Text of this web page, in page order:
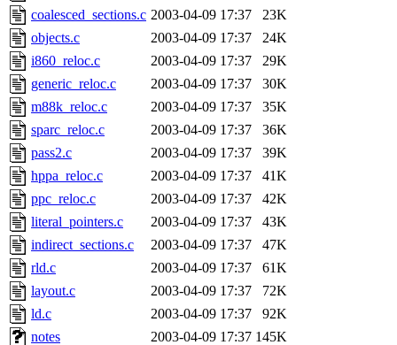
coalesced_sections.c 2003-04-09 17:37
23K
objects.c
2003-04-09 17:37
24K
i860_reloc.c
2003-04-09 17:37
29K
generic_reloc.c
2003-04-09 17:37
30K
m88k_reloc.c
2003-04-09 17:37
35K
sparc_reloc.c
2003-04-09 17:37
36K
pass2.c
2003-04-09 17:37
39K
hppa_reloc.c
2003-04-09 17:37
41K
ppc_reloc.c
2003-04-09 17:37
42K
literal_pointers.c
2003-04-09 17:37
43K
indirect_sections.c
2003-04-09 17:37
47K
rld.c
2003-04-09 17:37
61K
layout.c
2003-04-09 17:37
72K
ld.c
2003-04-09 17:37
92K
notes
2003-04-09 17:37 145K